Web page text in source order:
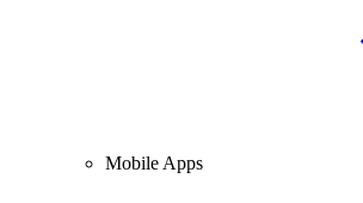
Mobile Apps